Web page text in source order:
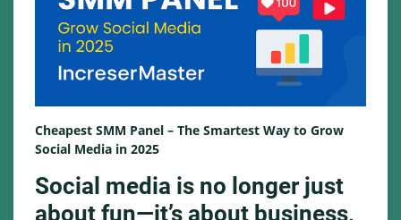
Cheapest SMM Panel – The Smartest Way to Grow
Social Media in 2025
Social media is no longer just
about fun—it’s about business,